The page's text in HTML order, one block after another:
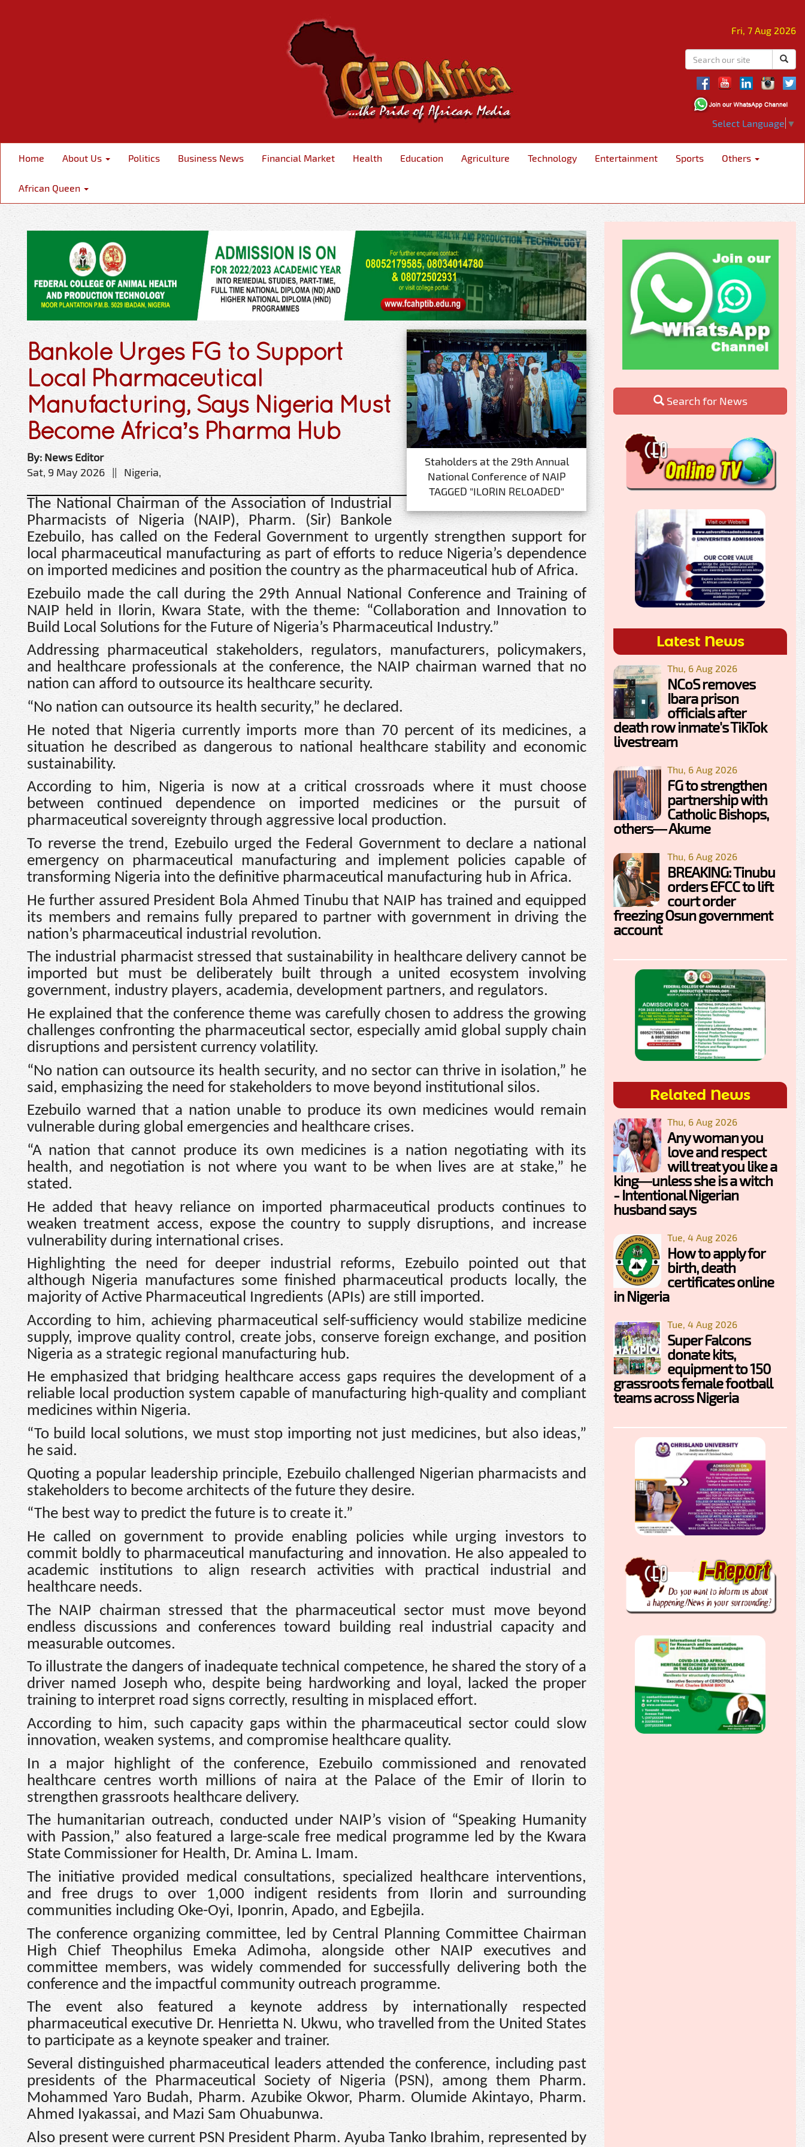
Fri, 7 Aug 2026
Select Language ▼
Home About Us Politics Business News Financial Market Health Education Agriculture Technology Entertainment Sports Others
African Queen
Staholders at the 29th Annual
National Conference of NAIP
TAGGED "ILORIN RELOADED"
Bankole Urges FG to Support
Local Pharmaceutical
Manufacturing, Says Nigeria Must
Become Africa’s Pharma Hub
By: News Editor
Sat, 9 May 2026 || Nigeria,
The National Chairman of the Association of Industrial
Pharmacists of Nigeria (NAIP), Pharm. (Sir) Bankole
Ezebuilo, has called on the Federal Government to urgently strengthen support for
local pharmaceutical manufacturing as part of efforts to reduce Nigeria’s dependence
on imported medicines and position the country as the pharmaceutical hub of Africa.
Ezebuilo made the call during the 29th Annual National Conference and Training of
NAIP held in Ilorin, Kwara State, with the theme: “Collaboration and Innovation to
Build Local Solutions for the Future of Nigeria’s Pharmaceutical Industry.”
Addressing pharmaceutical stakeholders, regulators, manufacturers, policymakers,
and healthcare professionals at the conference, the NAIP chairman warned that no
nation can afford to outsource its healthcare security.
“No nation can outsource its health security,” he declared.
He noted that Nigeria currently imports more than 70 percent of its medicines, a
situation he described as dangerous to national healthcare stability and economic
sustainability.
According to him, Nigeria is now at a critical crossroads where it must choose
between continued dependence on imported medicines or the pursuit of
pharmaceutical sovereignty through aggressive local production.
To reverse the trend, Ezebuilo urged the Federal Government to declare a national
emergency on pharmaceutical manufacturing and implement policies capable of
transforming Nigeria into the definitive pharmaceutical manufacturing hub in Africa.
He further assured President Bola Ahmed Tinubu that NAIP has trained and equipped
its members and remains fully prepared to partner with government in driving the
nation’s pharmaceutical industrial revolution.
The industrial pharmacist stressed that sustainability in healthcare delivery cannot be
imported but must be deliberately built through a united ecosystem involving
government, industry players, academia, development partners, and regulators.
He explained that the conference theme was carefully chosen to address the growing
challenges confronting the pharmaceutical sector, especially amid global supply chain
disruptions and persistent currency volatility.
“No nation can outsource its health security, and no sector can thrive in isolation,” he
said, emphasizing the need for stakeholders to move beyond institutional silos.
Ezebuilo warned that a nation unable to produce its own medicines would remain
vulnerable during global emergencies and healthcare crises.
“A nation that cannot produce its own medicines is a nation negotiating with its
health, and negotiation is not where you want to be when lives are at stake,” he
stated.
He added that heavy reliance on imported pharmaceutical products continues to
weaken treatment access, expose the country to supply disruptions, and increase
vulnerability during international crises.
Highlighting the need for deeper industrial reforms, Ezebuilo pointed out that
although Nigeria manufactures some finished pharmaceutical products locally, the
majority of Active Pharmaceutical Ingredients (APIs) are still imported.
According to him, achieving pharmaceutical self-sufficiency would stabilize medicine
supply, improve quality control, create jobs, conserve foreign exchange, and position
Nigeria as a strategic regional manufacturing hub.
He emphasized that bridging healthcare access gaps requires the development of a
reliable local production system capable of manufacturing high-quality and compliant
medicines within Nigeria.
“To build local solutions, we must stop importing not just medicines, but also ideas,”
he said.
Quoting a popular leadership principle, Ezebuilo challenged Nigerian pharmacists and
stakeholders to become architects of the future they desire.
“The best way to predict the future is to create it.”
He called on government to provide enabling policies while urging investors to
commit boldly to pharmaceutical manufacturing and innovation. He also appealed to
academic institutions to align research activities with practical industrial and
healthcare needs.
The NAIP chairman stressed that the pharmaceutical sector must move beyond
endless discussions and conferences toward building real industrial capacity and
measurable outcomes.
To illustrate the dangers of inadequate technical competence, he shared the story of a
driver named Joseph who, despite being hardworking and loyal, lacked the proper
training to interpret road signs correctly, resulting in misplaced effort.
According to him, such capacity gaps within the pharmaceutical sector could slow
innovation, weaken systems, and compromise healthcare quality.
In a major highlight of the conference, Ezebuilo commissioned and renovated
healthcare centres worth millions of naira at the Palace of the Emir of Ilorin to
strengthen grassroots healthcare delivery.
The humanitarian outreach, conducted under NAIP’s vision of “Speaking Humanity
with Passion,” also featured a large-scale free medical programme led by the Kwara
State Commissioner for Health, Dr. Amina L. Imam.
The initiative provided medical consultations, specialized healthcare interventions,
and free drugs to over 1,000 indigent residents from Ilorin and surrounding
communities including Oke-Oyi, Iponrin, Apado, and Egbejila.
The conference organizing committee, led by Central Planning Committee Chairman
High Chief Theophilus Emeka Adimoha, alongside other NAIP executives and
committee members, was widely commended for successfully delivering both the
conference and the impactful community outreach programme.
The event also featured a keynote address by internationally respected
pharmaceutical executive Dr. Henrietta N. Ukwu, who travelled from the United States
to participate as a keynote speaker and trainer.
Several distinguished pharmaceutical leaders attended the conference, including past
presidents of the Pharmaceutical Society of Nigeria (PSN), among them Pharm.
Mohammed Yaro Budah, Pharm. Azubike Okwor, Pharm. Olumide Akintayo, Pharm.
Ahmed Iyakassai, and Mazi Sam Ohuabunwa.
Also present were current PSN President Pharm. Ayuba Tanko Ibrahim, represented by
Search for News
Latest News
Thu, 6 Aug 2026
NCoS removes
Ibara prison
officials after
death row inmate's TikTok
livestream
Thu, 6 Aug 2026
FG to strengthen
partnership with
Catholic Bishops,
others— Akume
Thu, 6 Aug 2026
BREAKING: Tinubu
orders EFCC to lift
court order
freezing Osun government
account
Related News
Thu, 6 Aug 2026
Any woman you
love and respect
will treat you like a
king—unless she is a witch
- Intentional Nigerian
husband says
Tue, 4 Aug 2026
How to apply for
birth, death
certificates online
in Nigeria
Tue, 4 Aug 2026
Super Falcons
donate kits,
equipment to 150
grassroots female football
teams across Nigeria